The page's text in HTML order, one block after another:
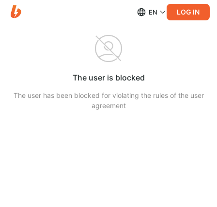
EN LOG IN
The user is blocked
The user has been blocked for violating the rules of the user
agreement